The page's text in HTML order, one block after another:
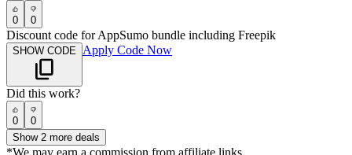
0 0
Discount code for AppSumo bundle including Freepik
SHOW CODE Apply Code Now
Did this work?
0
0
Show 2 more deals